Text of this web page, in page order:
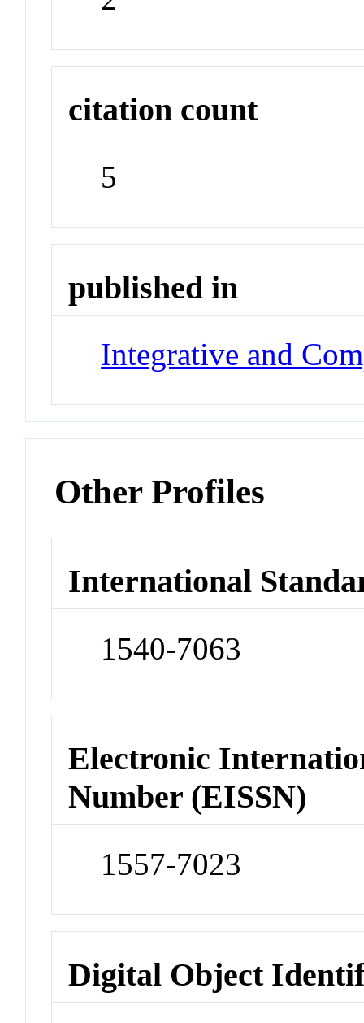
citation count
5
published in
Integrative and
Other Profiles
International
1540-7063
Electronic
Number (EISSN)
1557-7023
Digital Object